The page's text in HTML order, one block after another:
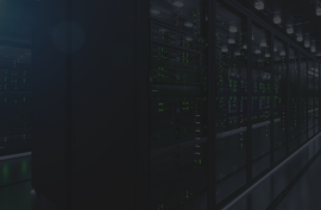
Highest quality service and
chain distribution needs.